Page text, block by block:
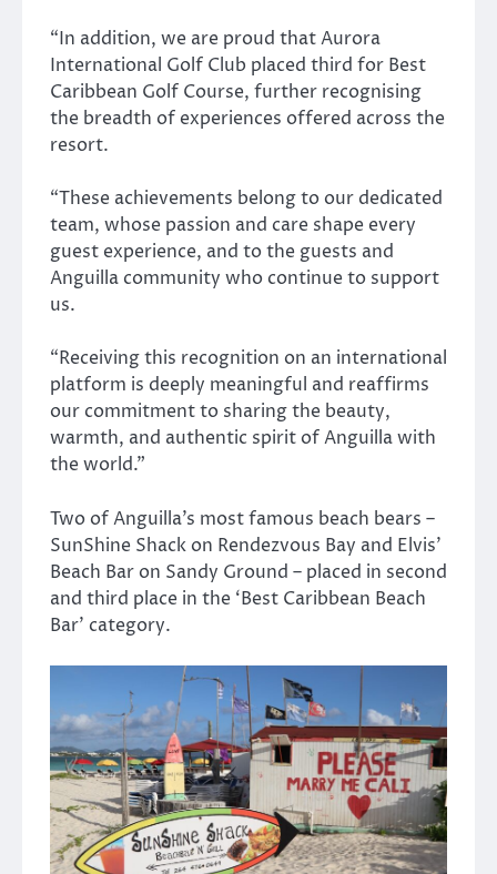
“In addition, we are proud that Aurora
International Golf Club placed third for Best
Caribbean Golf Course, further recognising
the breadth of experiences offered across the
resort.
“These achievements belong to our dedicated
team, whose passion and care shape every
guest experience, and to the guests and
Anguilla community who continue to support
us.
“Receiving this recognition on an international
platform is deeply meaningful and reaffirms
our commitment to sharing the beauty,
warmth, and authentic spirit of Anguilla with
the world.”
Two of Anguilla’s most famous beach bears –
SunShine Shack on Rendezvous Bay and Elvis’
Beach Bar on Sandy Ground – placed in second
and third place in the ‘Best Caribbean Beach
Bar’ category.